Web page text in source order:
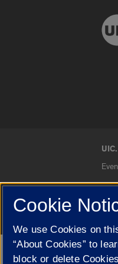
©
Cookie
We use Cookies on
“About Cookies” to
block or delete